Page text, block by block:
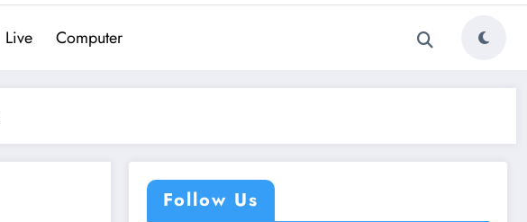
Live Computer
Follow Us